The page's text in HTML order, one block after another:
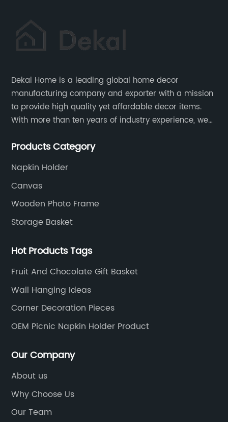
Dekal Home is a leading global home decor
manufacturing company and exporter with a mission
to provide high quality yet affordable decor items.
With more than ten years of industry experience, we
and service to meet customers' needs and
Products Category
Napkin Holder
Canvas
Wooden Photo Frame
Storage Basket
Hot Products Tags
Fruit And Chocolate Gift Basket
Wall Hanging Ideas
Corner Decoration Pieces
OEM Picnic Napkin Holder Product
Our Company
About us
Why Choose Us
Our Team